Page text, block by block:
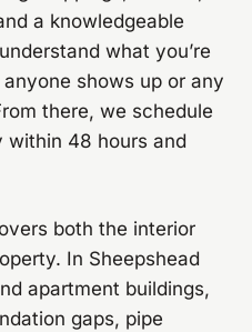
a knowledgeable
what you’re
shows up or any
there, we schedule
within 48 hours and
both the interior
In Sheepshead
apartment buildings,
gaps, pipe